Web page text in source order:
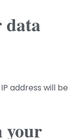
data
address will be
your